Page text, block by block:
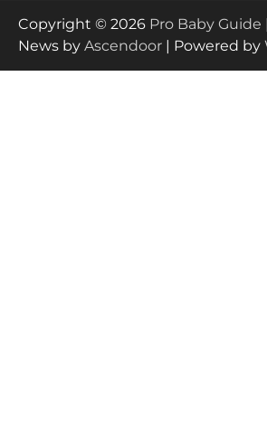
How to Apply the
Copyright © 2026 Pro Baby Guide
News by Ascendoor | Powered by